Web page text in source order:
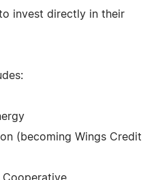
invest directly in their
(becoming Wings Credit
Cooperative